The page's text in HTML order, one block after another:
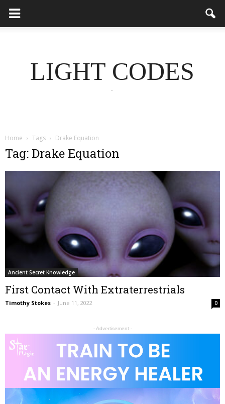
LIGHT CODES
.
Home Tags Drake Equation
Tag: Drake Equation
Ancient Secret Knowledge
First Contact With Extraterrestrials
Timothy Stokes - June 11, 2022 0
- Advertisement -